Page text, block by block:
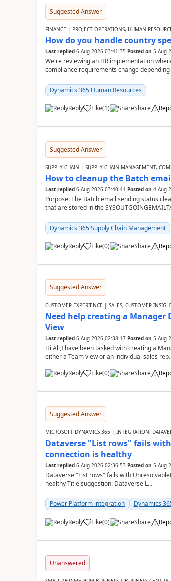
Suggested Answer
FINANCE | PROJECT OPERATIONS, HUMAN
How do you handle country
Last replied 6 Aug 2026 03:41:35 Posted on 5 Aug
We're reviewing an HR implementation
compliance requirements change depending
Dynamics 365 Human Resources
Reply Like(1) Share
Suggested Answer
SUPPLY CHAIN | SUPPLY CHAIN MANAGEMENT,
How to cleanup the Batch
Last replied 6 Aug 2026 03:40:41 Posted on 4 Aug
Purpose: The Batch email sending status
that are stored in the
Dynamics 365 Supply Chain Management
Reply Like(0) Share
Suggested Answer
CUSTOMER EXPERIENCE | SALES, CUSTOMER
Need help creating a
View
Last replied 6 Aug 2026 02:38:17 Posted on 5 Aug
Hi All,I have been tasked with creating a
either a Team view or an individual sales
Reply
Like(0) Share
Suggested Answer
MICROSOFT DYNAMICS 365 | INTEGRATION,
Dataverse "List rows" fails
connection is healthy
Last replied 6 Aug 2026 02:36:53 Posted on 5 Aug
Dataverse "List rows" fails with
healthy Title suggestion: Dataverse L...
Power Platform integration Dynamics
Reply Like(0) Share
Unanswered